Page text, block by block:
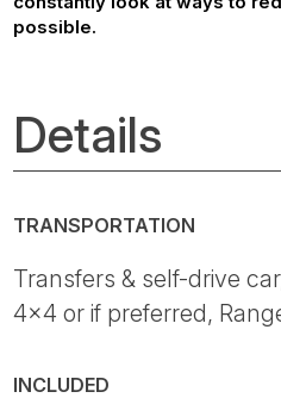
possible.
Details
TRANSPORTATION
Transfers & self-drive
4x4 or if preferred,
INCLUDED